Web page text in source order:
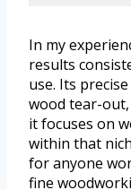
In my
results
use. Its
wood tear-
it focuses on
within that
for anyone
fine